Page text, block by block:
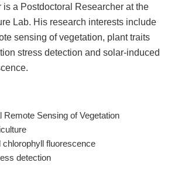
a Postdoctoral Researcher at the
Lab. His research interests include
sensing of vegetation, plant traits
stress detection and solar-induced
Remote Sensing of Vegetation
chlorophyll fluorescence
detection